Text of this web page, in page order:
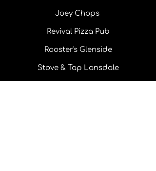
Joey Chops
Revival Pizza Pub
Rooster's Glenside
Stove & Tap Lansdale